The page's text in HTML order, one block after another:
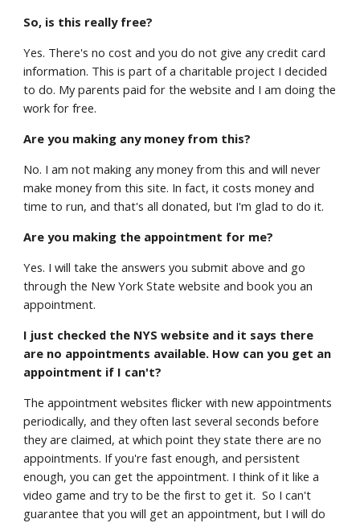
So, is this really free?
Yes. There's no cost and you do not give any credit card
information. This is part of a charitable project I decided
to do. My parents paid for the website and I am doing the
work for free.
Are you making any money from this?
No. I am not making any money from this and will never
make money from this site. In fact, it costs money and
time to run, and that's all donated, but I'm glad to do it.
Are you making the appointment for me?
Yes. I will take the answers you submit above and go
through the New York State website and book you an
appointment.
I just checked the NYS website and it says there
are no appointments available. How can you get an
appointment if I can't?
The appointment websites flicker with new appointments
periodically, and they often last several seconds before
they are claimed, at which point they state there are no
appointments. If you're fast enough, and persistent
enough, you can get the appointment. I think of it like a
video game and try to be the first to get it. So I can't
guarantee that you will get an appointment, but I will do